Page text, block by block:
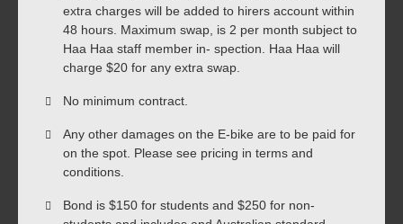
extra charges will be added to hirers account within
48 hours. Maximum swap, is 2 per month subject to
Haa Haa staff member in- spection. Haa Haa will
charge $20 for any extra swap.
No minimum contract.
Any other damages on the E-bike are to be paid for
on the spot. Please see pricing in terms and
conditions.
Bond is $150 for students and $250 for non-